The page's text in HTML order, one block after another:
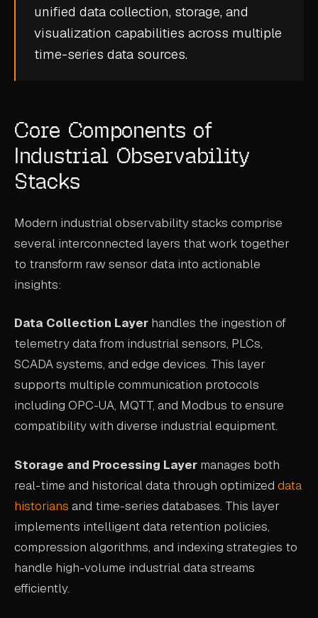
ADAS VALIDATION
NVH & ACOUSTICS
POWERTRAIN CALIBRATION
BLOG
DOCS
ABOUT
CONTACT
FAQ
LEARN MORE
unified data collection, storage, and
visualization capabilities across multiple
time-series data sources.
Core Components of
Industrial Observability
Stacks
Modern industrial observability stacks comprise
several interconnected layers that work together
to transform raw sensor data into actionable
insights:
Data Collection Layer handles the ingestion of
telemetry data from industrial sensors, PLCs,
SCADA systems, and edge devices. This layer
supports multiple communication protocols
including OPC-UA, MQTT, and Modbus to ensure
compatibility with diverse industrial equipment.
Storage and Processing Layer manages both
real-time and historical data through optimized data
historians and time-series databases. This layer
implements intelligent data retention policies,
compression algorithms, and indexing strategies to
handle high-volume industrial data streams
efficiently.